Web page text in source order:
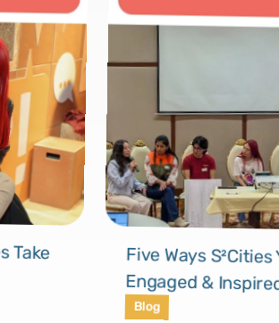
Take Five Ways
Engaged &
Blog